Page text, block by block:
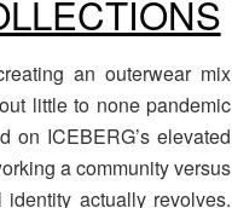
an outerwear mix
little to none pandemic
on ICEBERG’s elevated
a community versus
actually revolves.